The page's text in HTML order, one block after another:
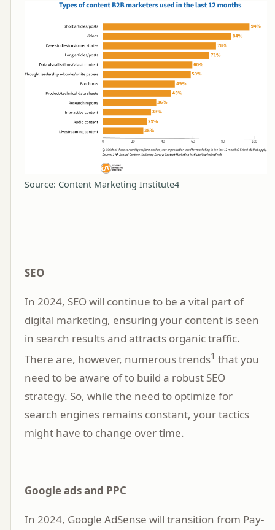
Source: Content Marketing Institute4
SEO
In 2024, SEO will continue to be a vital part of
digital marketing, ensuring your content is seen
in search results and attracts organic traffic.
There are, however, numerous trends1 that you
need to be aware of to build a robust SEO
strategy. So, while the need to optimize for
search engines remains constant, your tactics
might have to change over time.
Google ads and PPC
In 2024, Google AdSense will transition from Pay-